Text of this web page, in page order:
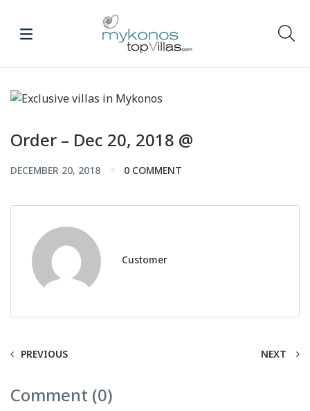
Order – Dec 20, 2018 @
DECEMBER 20, 2018 0 COMMENT
Customer
PREVIOUS NEXT
Comment (0)